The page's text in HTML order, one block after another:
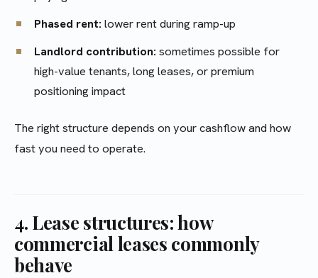
Phased rent: lower rent during ramp-up
Landlord contribution: sometimes possible for
high-value tenants, long leases, or premium
positioning impact
The right structure depends on your cashflow and how
fast you need to operate.
4. Lease structures: how
commercial leases commonly
behave